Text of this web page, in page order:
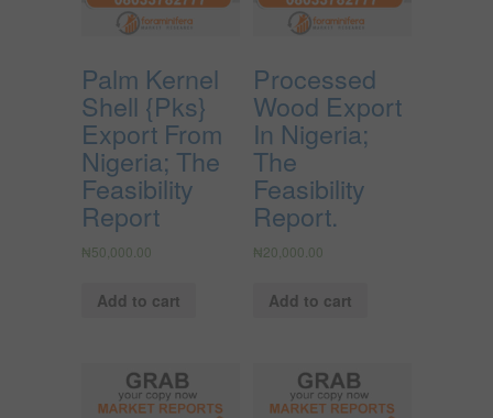
Palm Kernel
Shell {Pks}
Export From
Nigeria; The
Feasibility
Report
₦50,000.00
Add to cart
Processed
Wood Export
In Nigeria;
The
Feasibility
Report.
₦20,000.00
Add to cart